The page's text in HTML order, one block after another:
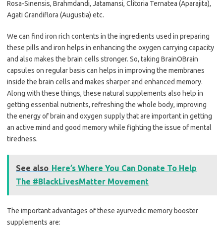
Rosa-Sinensis, Brahmdandi, Jatamansi, Clitoria Ternatea (Aparajita),
Agati Grandiflora (Augustia) etc.
We can find iron rich contents in the ingredients used in preparing
these pills and iron helps in enhancing the oxygen carrying capacity
and also makes the brain cells stronger. So, taking BrainOBrain
capsules on regular basis can helps in improving the membranes
inside the brain cells and makes sharper and enhanced memory.
Along with these things, these natural supplements also help in
getting essential nutrients, refreshing the whole body, improving
the energy of brain and oxygen supply that are important in getting
an active mind and good memory while fighting the issue of mental
tiredness.
See also Here’s Where You Can Donate To Help
The #BlackLivesMatter Movement
The important advantages of these ayurvedic memory booster
supplements are: